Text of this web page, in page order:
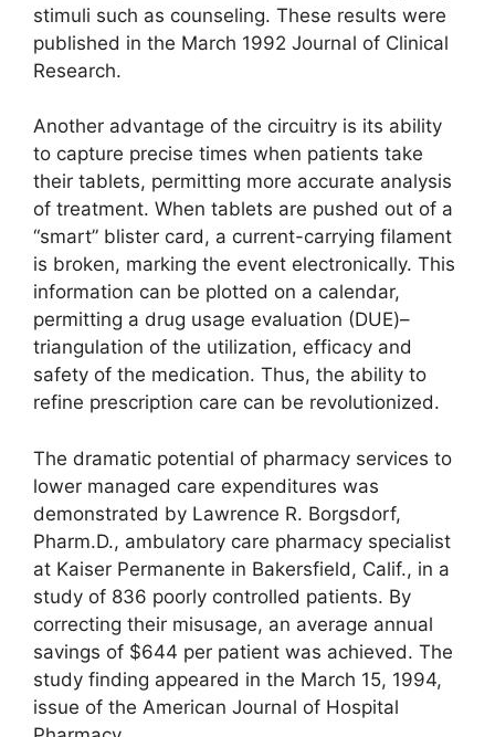
stimuli such as counseling. These results were
published in the March 1992 Journal of Clinical
Research.
Another advantage of the circuitry is its ability
to capture precise times when patients take
their tablets, permitting more accurate analysis
of treatment. When tablets are pushed out of a
“smart” blister card, a current-carrying filament
is broken, marking the event electronically. This
information can be plotted on a calendar,
permitting a drug usage evaluation (DUE)–
triangulation of the utilization, efficacy and
safety of the medication. Thus, the ability to
refine prescription care can be revolutionized.
The dramatic potential of pharmacy services to
lower managed care expenditures was
demonstrated by Lawrence R. Borgsdorf,
Pharm.D., ambulatory care pharmacy specialist
at Kaiser Permanente in Bakersfield, Calif., in a
study of 836 poorly controlled patients. By
correcting their misusage, an average annual
savings of $644 per patient was achieved. The
study finding appeared in the March 15, 1994,
issue of the American Journal of Hospital